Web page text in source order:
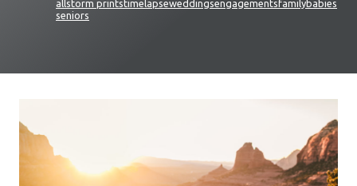
allstorm printstimelapseweddingsengagementsfamilybabies
seniors